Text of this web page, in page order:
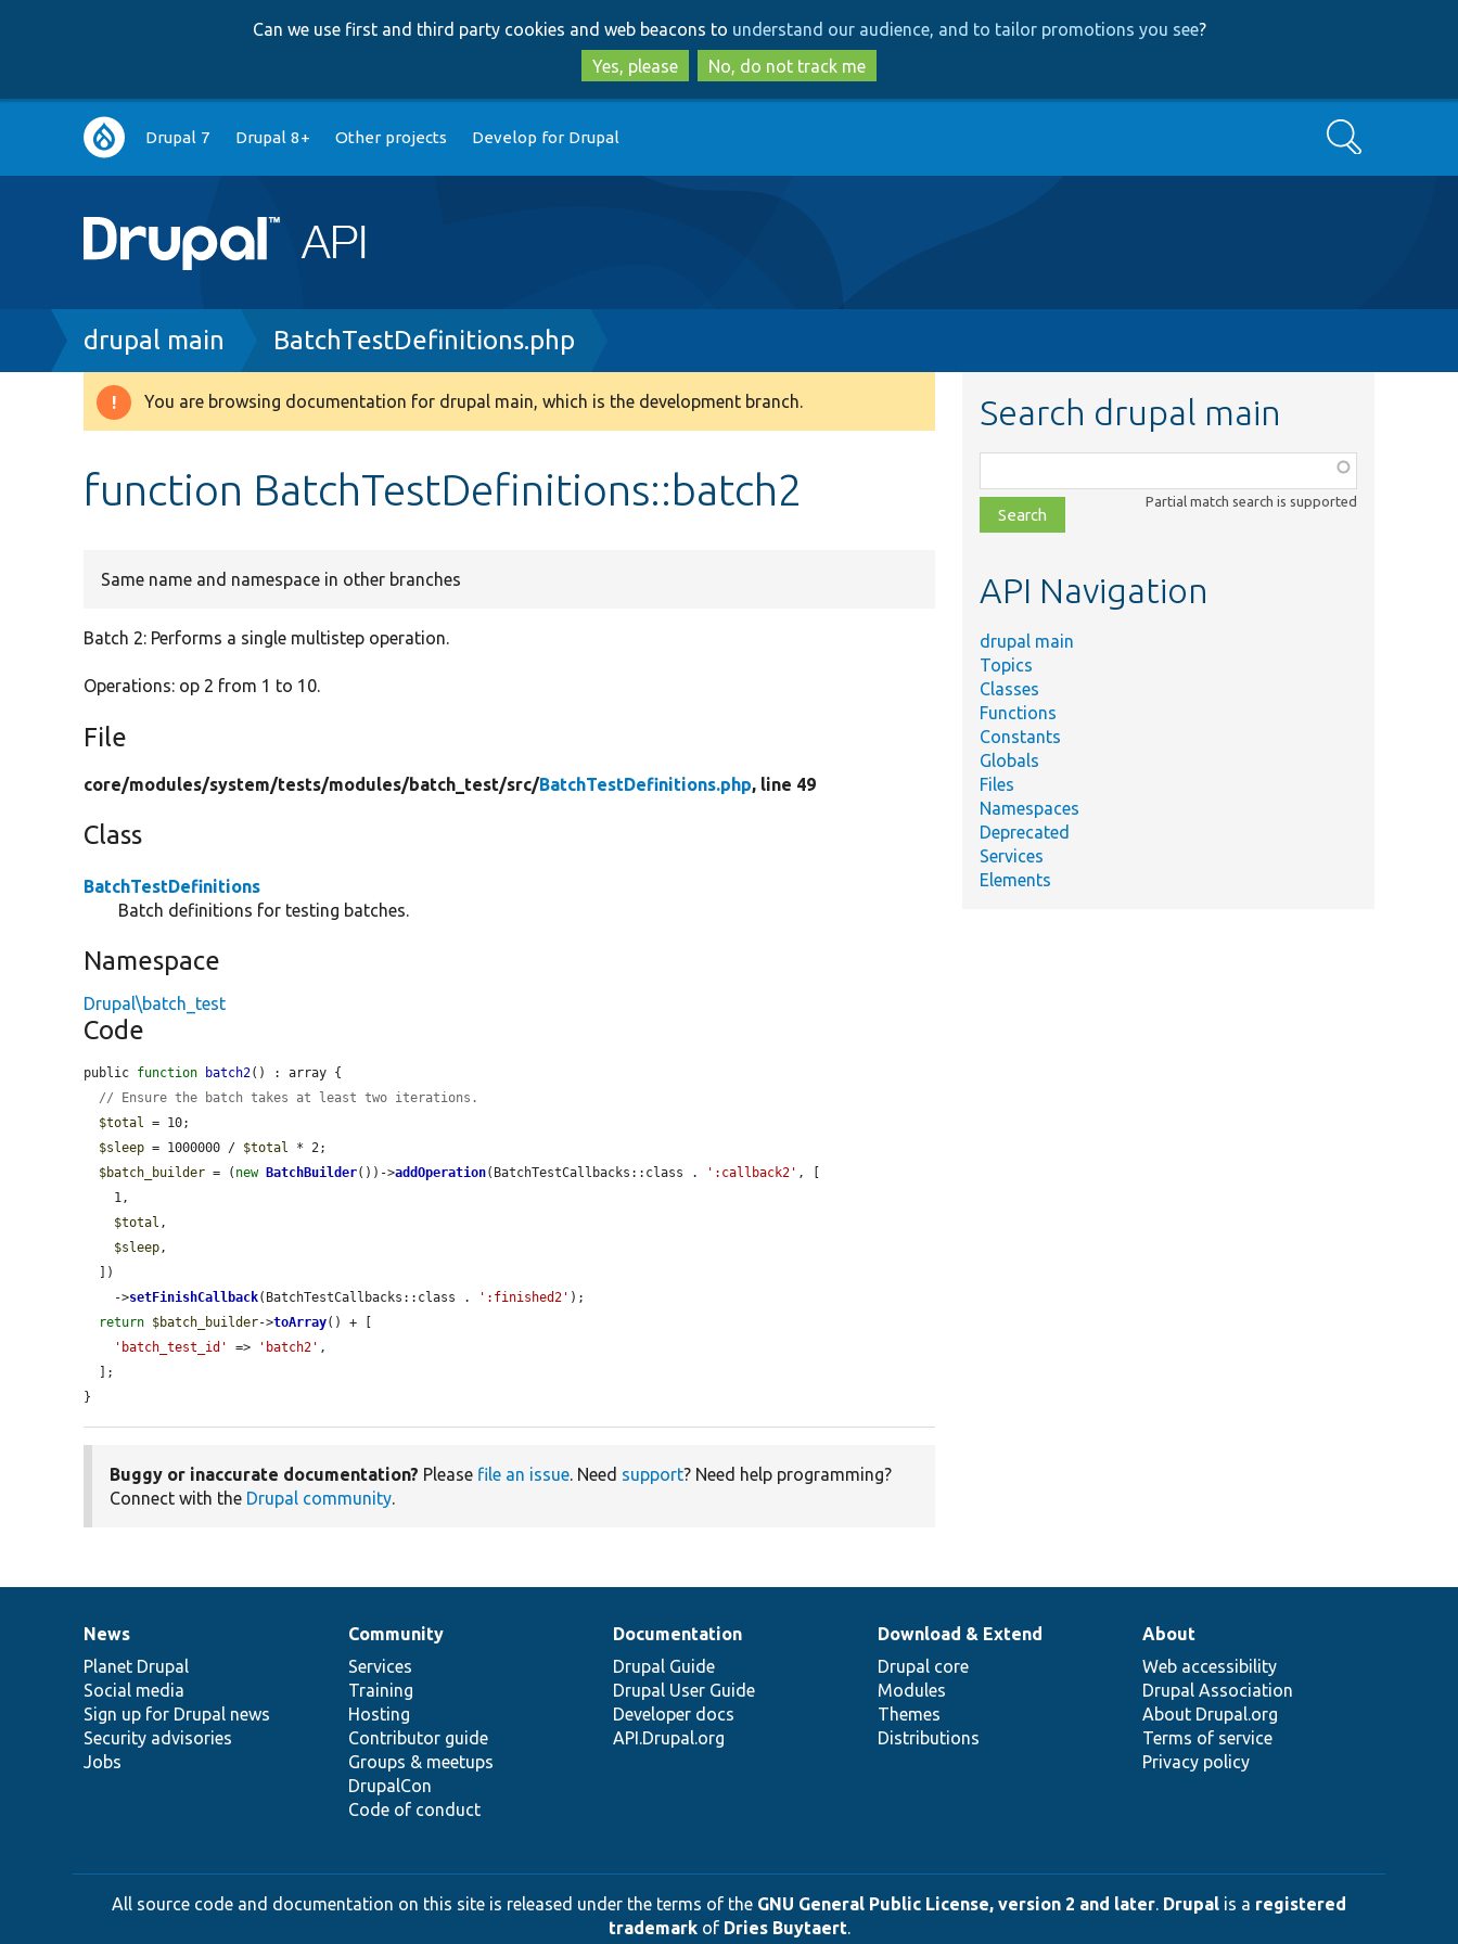
to
main
content
to
search
Can we use first and third party cookies and web beacons to understand our audience, and to tailor promotions you see?
Yes, please
No, do not track me
Main
navigation
Drupal 7 Drupal 8+ Other projects Develop for Drupal Search
Breadcrumb
drupal main BatchTestDefinitions.php
Warning
You are browsing documentation for drupal main, which is the development branch.
function BatchTestDefinitions::batch2
Same name and namespace in other branches
Batch 2: Performs a single multistep operation.
Operations: op 2 from 1 to 10.
File
core/modules/system/tests/modules/batch_test/src/BatchTestDefinitions.php, line 49
Class
BatchTestDefinitions
Batch definitions for testing batches.
Namespace
Drupal\batch_test
Code
public function batch2() : array {
// Ensure the batch takes at least two iterations.
$total = 10;
$sleep = 1000000 / $total * 2;
$batch_builder = ( new BatchBuilder())->addOperation(BatchTestCallbacks::class . ':callback2' , [
$total ,
$sleep,
    ->
setFinishCallback(BatchTestCallbacks::class . ':finished2' );
return $batch_builder->toArray() + [
'batch_test_id'
=> 'batch2' ,
}
Buggy or inaccurate documentation? Please file an issue. Need support? Need help programming?
Connect with the Drupal community.
Search drupal main
class,
file,
topic,
Partial match search is supported
API Navigation
drupal main
Topics
Classes
Functions
Constants
Globals
Files
Namespaces
Deprecated
Services
Elements
News
items
News
Planet Drupal
Social media
Sign up for Drupal news
Security advisories
Jobs
Our
community
Community
Services
Training
Hosting
Contributor guide
Groups & meetups
DrupalCon
Code of conduct
Documentation
Documentation
Drupal Guide
Drupal User Guide
Developer docs
API.Drupal.org
Drupal
code
base
Download & Extend
Drupal core
Modules
Themes
Distributions
Governance
of
community
About
Web accessibility
Drupal Association
About Drupal.org
Terms of service
Privacy policy
All source code and documentation on this site is released under the terms of the GNU General Public License, version 2 and later Drupal is a registered
trademarkof Dries Buytaert